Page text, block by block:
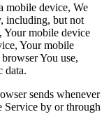
mobile device, We
including, but not
Your mobile device
Your mobile
You use,
data.
sends whenever
Service by or through